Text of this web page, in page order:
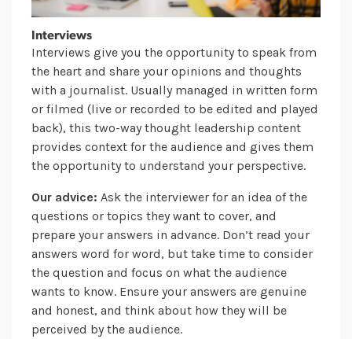
Interviews
Interviews give you the opportunity to speak from
the heart and share your opinions and thoughts
with a journalist. Usually managed in written form
or filmed (live or recorded to be edited and played
back), this two-way thought leadership content
provides context for the audience and gives them
the opportunity to understand your perspective.
Our advice: Ask the interviewer for an idea of the
questions or topics they want to cover, and
prepare your answers in advance. Don’t read your
answers word for word, but take time to consider
the question and focus on what the audience
wants to know. Ensure your answers are genuine
and honest, and think about how they will be
perceived by the audience.